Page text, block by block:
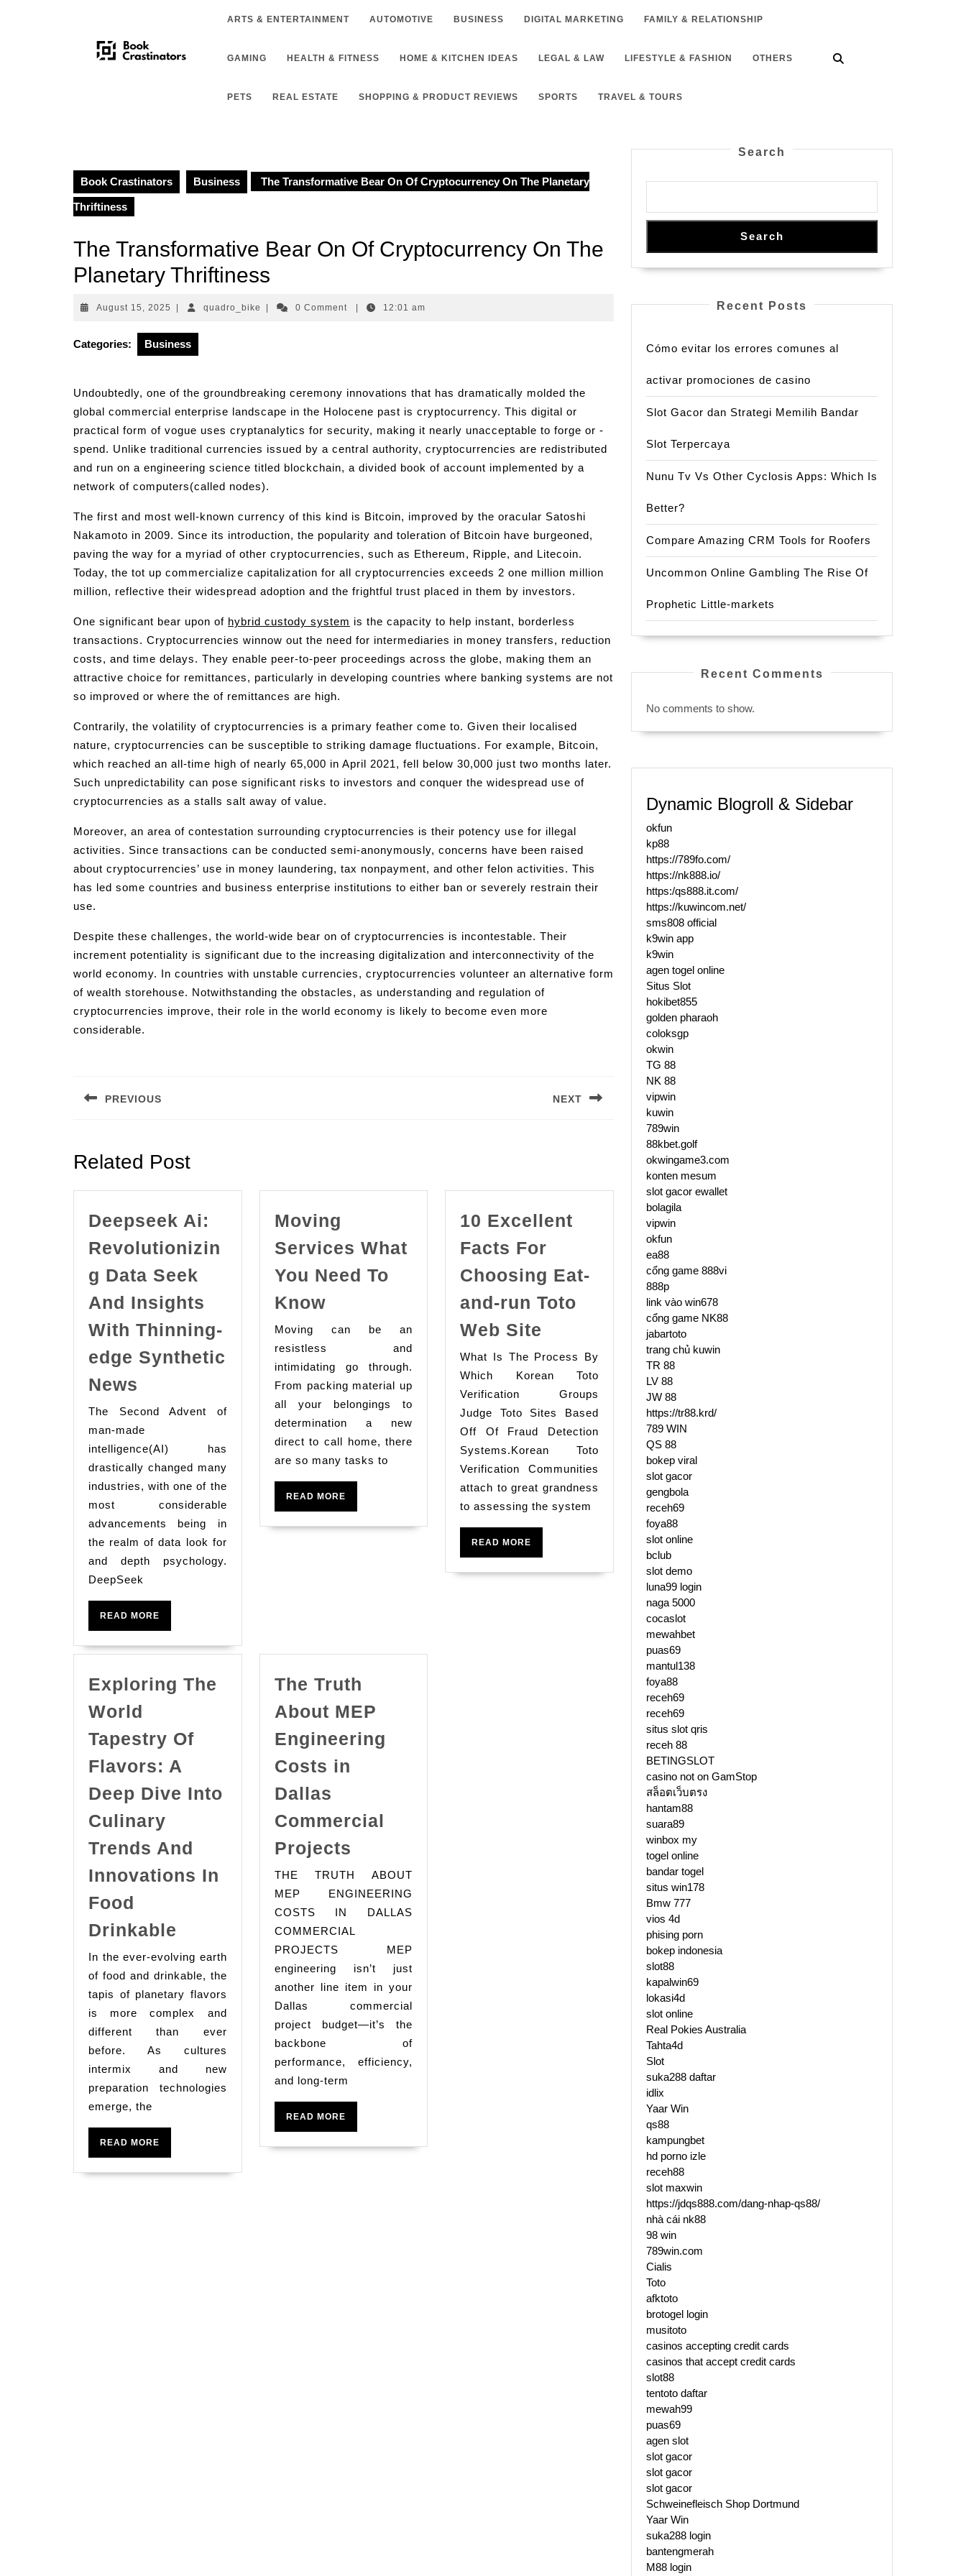
ARTS & ENTERTAINMENT AUTOMOTIVE BUSINESS DIGITAL MARKETING FAMILY & RELATIONSHIP
GAMING HEALTH & FITNESS HOME & KITCHEN IDEAS LEGAL & LAW LIFESTYLE & FASHION OTHERS
PETS REAL ESTATE SHOPPING & PRODUCT REVIEWS SPORTS TRAVEL & TOURS
Book Crastinators Business The Transformative Bear On Of Cryptocurrency On The Planetary
Thriftiness
The Transformative Bear On Of Cryptocurrency On The
Planetary Thriftiness
August 15, 2025 August
2025
quadro_bike quadro_bike0 Comment 12:01 am
Categories: Business
Undoubtedly, one of the groundbreaking ceremony innovations that has dramatically molded the
global commercial enterprise landscape in the Holocene past is cryptocurrency. This digital or
practical form of vogue uses cryptanalytics for security, making it nearly unacceptable to forge or -
spend. Unlike traditional currencies issued by a central authority, cryptocurrencies are redistributed
and run on a engineering science titled blockchain, a divided book of account implemented by a
network of computers(called nodes).
The first and most well-known currency of this kind is Bitcoin, improved by the oracular Satoshi
Nakamoto in 2009. Since its introduction, the popularity and toleration of Bitcoin have burgeoned,
paving the way for a myriad of other cryptocurrencies, such as Ethereum, Ripple, and Litecoin.
Today, the tot up commercialize capitalization for all cryptocurrencies exceeds 2 one million million
million, reflective their widespread adoption and the frightful trust placed in them by investors.
One significant bear upon of hybrid custody system is the capacity to help instant, borderless
transactions. Cryptocurrencies winnow out the need for intermediaries in money transfers, reduction
costs, and time delays. They enable peer-to-peer proceedings across the globe, making them an
attractive choice for remittances, particularly in developing countries where banking systems are not
so improved or where the of remittances are high.
Contrarily, the volatility of cryptocurrencies is a primary feather come to. Given their localised
nature, cryptocurrencies can be susceptible to striking damage fluctuations. For example, Bitcoin,
which reached an all-time high of nearly 65,000 in April 2021, fell below 30,000 just two months later.
Such unpredictability can pose significant risks to investors and conquer the widespread use of
cryptocurrencies as a stalls salt away of value.
Moreover, an area of contestation surrounding cryptocurrencies is their potency use for illegal
activities. Since transactions can be conducted semi-anonymously, concerns have been raised
about cryptocurrencies’ use in money laundering, tax nonpayment, and other felon activities. This
has led some countries and business enterprise institutions to either ban or severely restrain their
use.
Despite these challenges, the world-wide bear on of cryptocurrencies is incontestable. Their
increment potentiality is significant due to the increasing digitalization and interconnectivity of the
world economy. In countries with unstable currencies, cryptocurrencies volunteer an alternative form
of wealth storehouse. Notwithstanding the obstacles, as understanding and regulation of
cryptocurrencies improve, their role in the world economy is likely to become even more
considerable.
navigation
PREVIOUS NEXT
Related Post
Deepseek Ai:
Revolutionizin
g Data Seek
And Insights
With Thinning-
edge Synthetic
News
Revolutionizing
Data
Seek
And
Insights
With
Thinning-
edge
News
The Second Advent of
man-made
intelligence(AI) has
drastically changed many
industries, with one of the
most considerable
advancements being in
the realm of data look for
and depth psychology.
DeepSeek
READ MORE
Moving
Services What
You Need To
KnowMoving
What
You
Need
To
Know
Moving can be an
resistless and
intimidating go through.
From packing material up
all your belongings to
determination a new
direct to call home, there
are so many tasks to
READ MOREREAD
10 Excellent
Facts For
Choosing Eat-
and-run Toto
Web Site
Facts
For
Choosing
Eat-
and-
run
Toto
Web
What Is The Process By
Which Korean Toto
Verification Groups
Judge Toto Sites Based
Off Of Fraud Detection
Systems.Korean Toto
Verification Communities
attach to great grandness
to assessing the system
READ MORE
Exploring The
World
Tapestry Of
Flavors: A
Deep Dive Into
Culinary
Trends And
Innovations In
Food
Drinkable
World
Tapestry
Of
Flavors:
A
Deep
Dive
In the ever-evolving earth
of food and drinkable, the
tapis of planetary flavors
is more complex and
different than ever
before. As cultures
intermix and new
preparation technologies
emerge, the
READ MORE
The Truth
About MEP
Engineering
Costs in
Dallas
Commercial
Projects
About
MEP
Engineering
Costs
in
Dallas
Commercial
Projects
THE TRUTH ABOUT
MEP ENGINEERING
COSTS IN DALLAS
COMMERCIAL
PROJECTS MEP
engineering isn’t just
another line item in your
Dallas commercial
project budget—it’s the
backbone of
performance, efficiency,
and long-term
READ MOREREAD
Search
Search
Recent Posts
Cómo evitar los errores comunes al
activar promociones de casino
Slot Gacor dan Strategi Memilih Bandar
Slot Terpercaya
Nunu Tv Vs Other Cyclosis Apps: Which Is
Better?
Compare Amazing CRM Tools for Roofers
Uncommon Online Gambling The Rise Of
Prophetic Little-markets
Recent Comments
No comments to show.
Dynamic Blogroll & Sidebar
okfun
kp88
https://789fo.com/
https://nk888.io/
https:/qs888.it.com/
https://kuwincom.net/
sms808 official
k9win app
k9win
agen togel online
Situs Slot
hokibet855
golden pharaoh
coloksgp
okwin
TG 88
NK 88
vipwin
kuwin
789win
88kbet.golf
okwingame3.com
konten mesum
slot gacor ewallet
bolagila
vipwin
okfun
ea88
cổng game 888vi
888p
link vào win678
cổng game NK88
jabartoto
trang chủ kuwin
TR 88
LV 88
JW 88
https://tr88.krd/
789 WIN
QS 88
bokep viral
slot gacor
gengbola
receh69
foya88
slot online
bclub
slot demo
luna99 login
naga 5000
cocaslot
mewahbet
puas69
mantul138
foya88
receh69
receh69
situs slot qris
receh 88
BETINGSLOT
casino not on GamStop
สล็อตเว็บตรง
hantam88
suara89
winbox my
togel online
bandar togel
situs win178
Bmw 777
vios 4d
phising porn
bokep indonesia
slot88
kapalwin69
lokasi4d
slot online
Real Pokies Australia
Tahta4d
Slot
suka288 daftar
idlix
Yaar Win
qs88
kampungbet
hd porno izle
receh88
slot maxwin
https://jdqs888.com/dang-nhap-qs88/
nhà cái nk88
98 win
789win.com
Cialis
Toto
afktoto
brotogel login
musitoto
casinos accepting credit cards
casinos that accept credit cards
slot88
tentoto daftar
mewah99
puas69
agen slot
slot gacor
slot gacor
slot gacor
Schweinefleisch Shop Dortmund
Yaar Win
suka288 login
bantengmerah
M88 login